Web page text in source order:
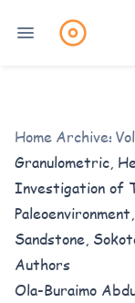
Home /
Archives/
Granulometric,
Investigation of
Sandstone,
Authors
Ola-Buraimo